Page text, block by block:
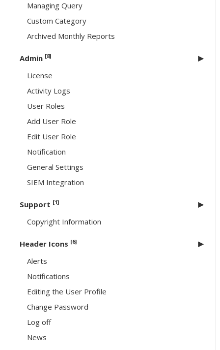
Managing Query
Custom Category
Archived Monthly Reports
Admin [8]
License
Activity Logs
User Roles
Add User Role
Edit User Role
Notification
General Settings
SIEM Integration
Support [1]
Copyright Information
Header Icons [6]
Alerts
Notifications
Editing the User Profile
Change Password
Log off
News